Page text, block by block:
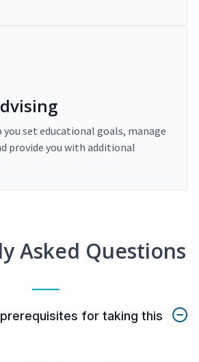
set educational goals, manage
provide you with additional
Asked Questions
for taking this